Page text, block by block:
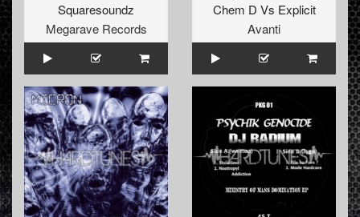
Squaresoundz
Megarave Records
Chem D Vs Explicit
Avanti